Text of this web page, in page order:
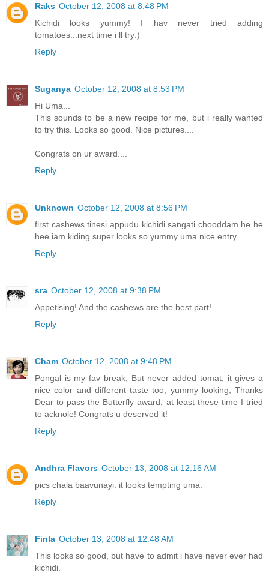
Raks October 12, 2008 at 8:48 PM
Kichidi looks yummy! I hav never tried adding
tomatoes...next time i ll try:)
Reply
Suganya October 12, 2008 at 8:53 PM
Hi Uma...
This sounds to be a new recipe for me, but i really wanted
to try this. Looks so good. Nice pictures....
Congrats on ur award....
Reply
Unknown October 12, 2008 at 8:56 PM
first cashews tinesi appudu kichidi sangati chooddam he he
hee iam kiding super looks so yummy uma nice entry
Reply
sra October 12, 2008 at 9:38 PM
Appetising! And the cashews are the best part!
Reply
Cham October 12, 2008 at 9:48 PM
Pongal is my fav break, But never added tomat, it gives a
nice color and different taste too, yummy looking, Thanks
Dear to pass the Butterfly award, at least these time I tried
to acknole! Congrats u deserved it!
Reply
Andhra Flavors October 13, 2008 at 12:16 AM
pics chala baavunayi. it looks tempting uma.
Reply
Finla October 13, 2008 at 12:48 AM
This looks so good, but have to admit i have never ever had
kichidi.